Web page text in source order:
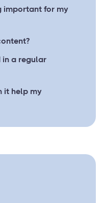
important for my
in a regular
it help my